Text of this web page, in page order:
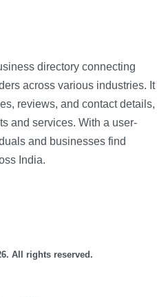
directory connecting
across various industries. It
reviews, and contact details,
and services. With a user-
and businesses find
India.
All rights reserved.